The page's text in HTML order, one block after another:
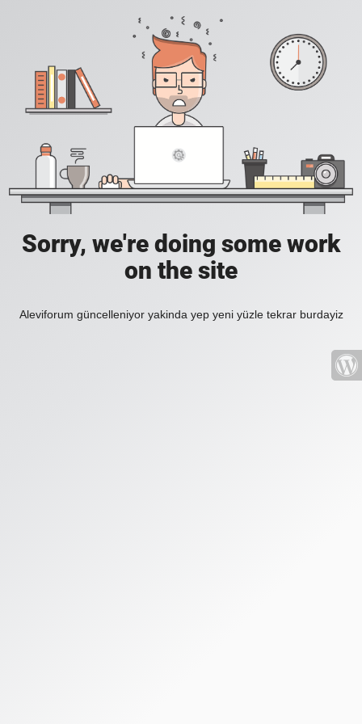
Sorry, we're doing some work
on the site
Aleviforum güncelleniyor yakinda yep yeni yüzle tekrar burdayiz